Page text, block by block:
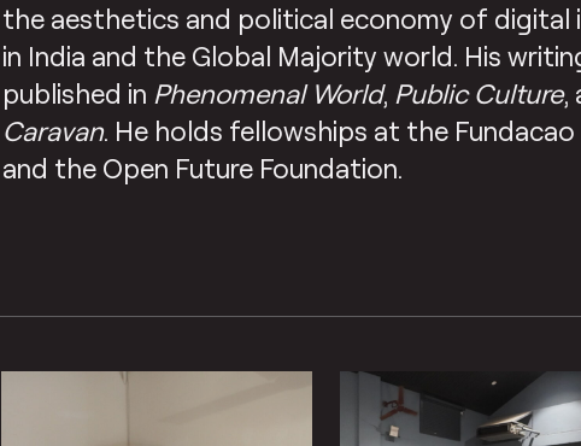
the aesthetics and political economy of digital
in India and the Global Majority world. His
published in Phenomenal World, Public Culture,
Caravan. He holds fellowships at the Fundacao
and the Open Future Foundation.